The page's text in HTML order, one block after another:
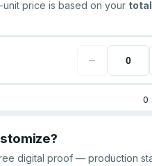
price is based on your total
−
0
digital proof — production